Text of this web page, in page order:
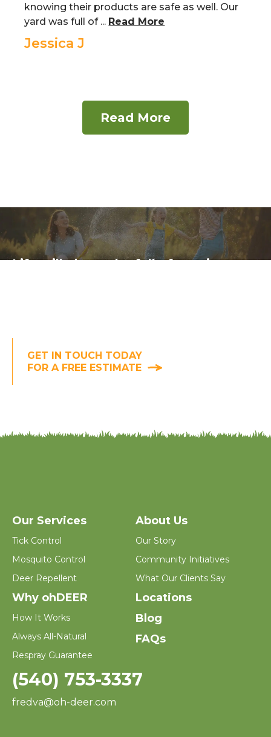
knowing their products are safe as well. Our
yard was full of ... Read More
Jessica J
Read More
Life will always be full of worries,
GET IN TOUCH TODAY
FOR A FREE ESTIMATE
Our Services
Tick Control
Mosquito Control
Deer Repellent
About Us
Our Story
Community Initiatives
What Our Clients Say
Why ohDEER
How It Works
Always All-Natural
Respray Guarantee
Locations
Blog
FAQs
(540) 753-3337
fredva@oh-deer.com